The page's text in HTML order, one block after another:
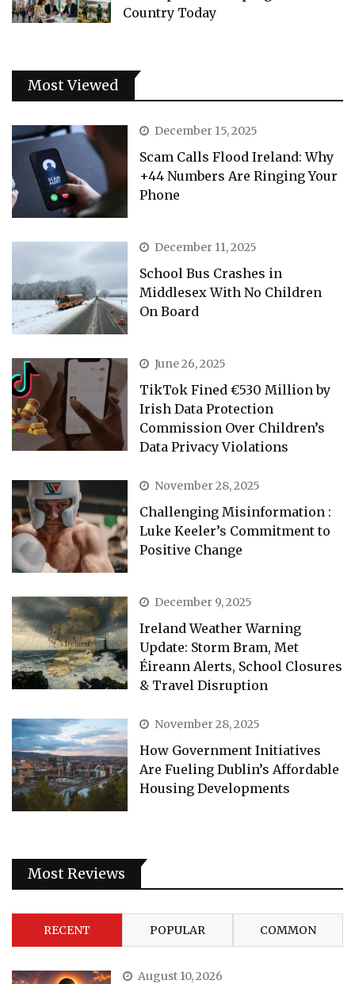
Country Today
Most Viewed
December 15, 2025
Scam Calls Flood Ireland: Why
+44 Numbers Are Ringing Your
Phone
December 11, 2025
School Bus Crashes in
Middlesex With No Children
On Board
June 26, 2025
TikTok Fined €530 Million by
Irish Data Protection
Commission Over Children’s
Data Privacy Violations
November 28, 2025
Challenging Misinformation :
Luke Keeler’s Commitment to
Positive Change
December 9, 2025
Ireland Weather Warning
Update: Storm Bram, Met
Éireann Alerts, School Closures
& Travel Disruption
November 28, 2025
How Government Initiatives
Are Fueling Dublin’s Affordable
Housing Developments
Most Reviews
RECENT POPULAR COMMON
August 10, 2026